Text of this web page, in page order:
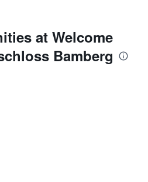
at Welcome
Bamberg